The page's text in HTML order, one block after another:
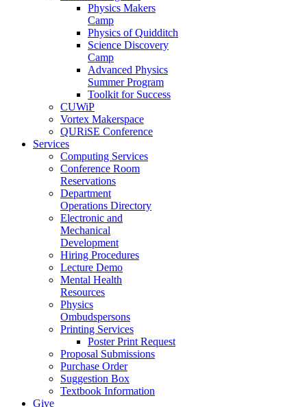
Physics Makers
Camp
Physics of Quidditch
Science Discovery
Camp
Advanced Physics
Summer Program
Toolkit for Success
CUWiP
Vortex Makerspace
QURiSE Conference
Services
Computing Services
Conference Room
Reservations
Department
Operations Directory
Electronic and
Mechanical
Development
Hiring Procedures
Lecture Demo
Mental Health
Resources
Physics
Ombudspersons
Printing Services
Poster Print Request
Proposal Submissions
Purchase Order
Suggestion Box
Textbook Information
Give